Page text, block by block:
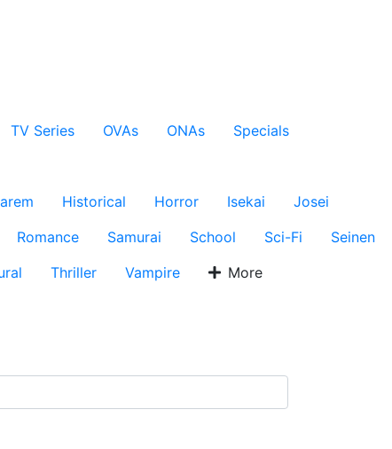
TV Series OVAs ONAs
Specials
Historical Horror Isekai
Josei
Romance Samurai School Sci-Fi
Seinen
Thriller Vampire More